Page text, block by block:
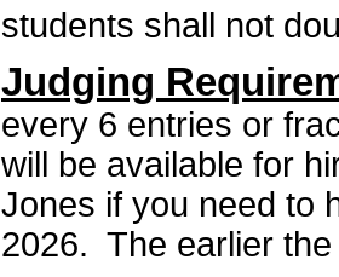
students shall not
Judging
every 6 entries or
will be available for
Jones if you need to
2026. The earlier